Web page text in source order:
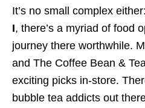
It’s no small complex
I, there’s a myriad of food
journey there worthwhile.
and The Coffee Bean &
exciting picks in-store.
bubble tea addicts out